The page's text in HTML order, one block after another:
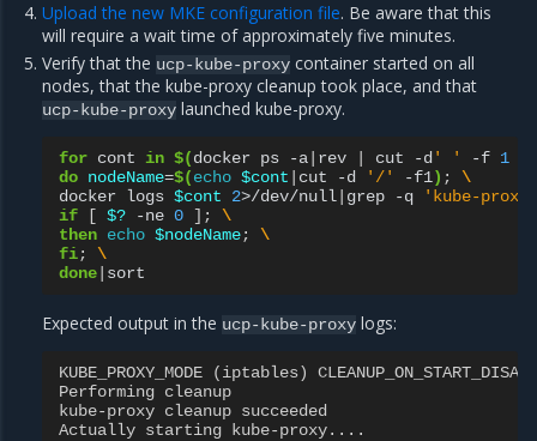
Upload the new MKE configuration file. Be aware that this
will require a wait time of approximately five minutes.
Verify that the ucp-kube-proxy container started on all
nodes, that the kube-proxy cleanup took place, and that
ucp-kube-proxy launched kube-proxy.
for cont in $(docker ps -a rev cut -d ' ' -f 1
do nodeName=$(echo $cont cut -d '/' -f1) ;
\
docker logs $cont 2>/dev/null grep -q
'kube-proxy
if
[ $? -ne 0 ] ;
\
then echo $nodeName;
\
fi;
\
done
Expected output in the ucp-kube-proxy logs:
KUBE_PROXY_MODE (iptables)
Performing cleanup
kube-proxy cleanup succeeded
Actually starting kube-proxy....